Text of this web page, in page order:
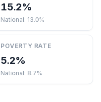
15.2%
National: 13.0%
POVERTY RATE
5.2%
National: 8.7%